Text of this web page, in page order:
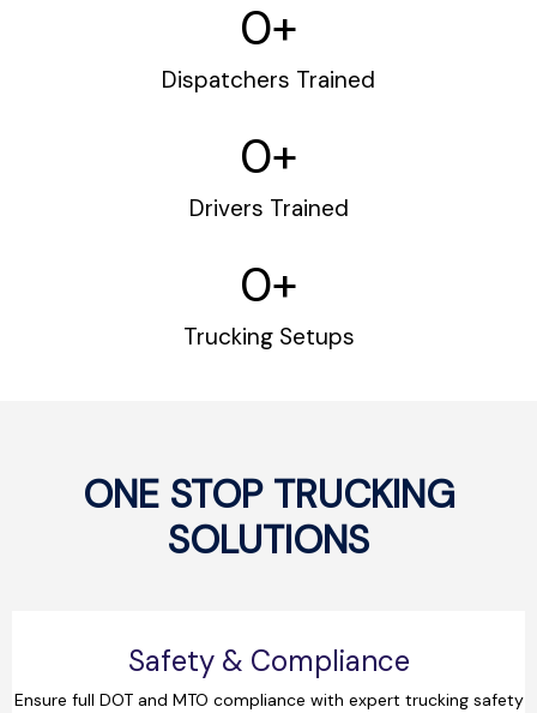
Dispatchers Trained
0+
Drivers Trained
0+
Trucking Setups
0+
ONE STOP TRUCKING
SOLUTIONS
Safety & Compliance
Ensure full DOT and MTO compliance with expert trucking safety